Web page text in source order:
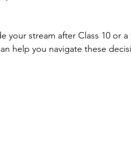
your stream after Class 10 or
help you navigate these